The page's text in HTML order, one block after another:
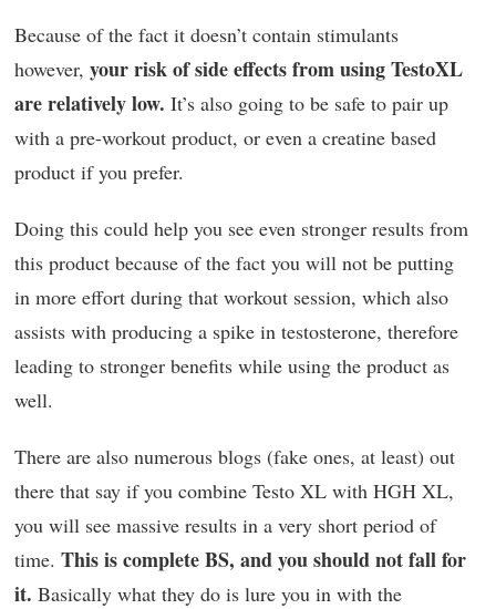
Because of the fact it doesn’t contain stimulants
however, your risk of side effects from using TestoXL
are relatively low. It’s also going to be safe to pair up
with a pre-workout product, or even a creatine based
product if you prefer.
Doing this could help you see even stronger results from
this product because of the fact you will not be putting
in more effort during that workout session, which also
assists with producing a spike in testosterone, therefore
leading to stronger benefits while using the product as
well.
There are also numerous blogs (fake ones, at least) out
there that say if you combine Testo XL with HGH XL,
you will see massive results in a very short period of
time. This is complete BS, and you should not fall for
it. Basically what they do is lure you in with the